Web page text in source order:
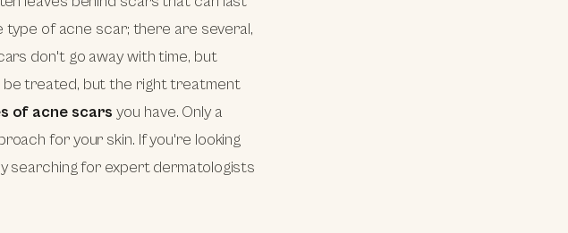
of acne scar; there are several,
don't go away with time, but
be treated, but the right treatment
of acne scars you have. Only a
for your skin. If you're looking
searching for expert dermatologists